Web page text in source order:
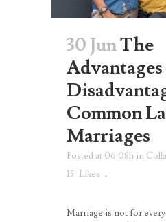
30 JunThe
Common
Marriages
Posted at 06:08h in
15 Likes
Marriage is not for